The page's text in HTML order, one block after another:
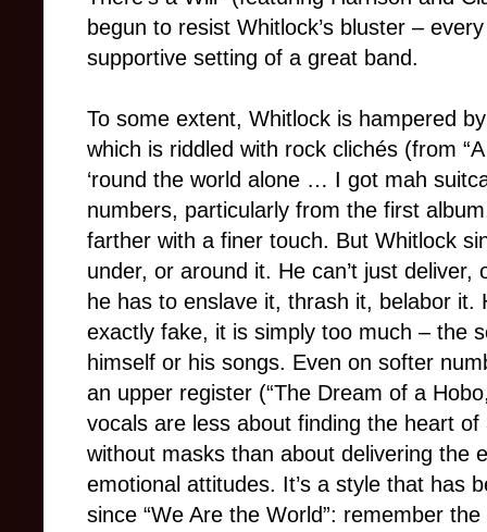
begun to resist Whitlock’s bluster –
supportive setting of a great band.
To some extent, Whitlock is hampered
which is riddled with rock clichés (from “A
‘round the world alone … I got mah
numbers, particularly from the first
farther with a finer touch. But Whitlock
under, or around it. He can’t just
he has to enslave it, thrash it, belabor it.
exactly fake, it is simply too much – the
himself or his songs. Even on softer
an upper register (“The Dream of a
vocals are less about finding the heart
without masks than about delivering the
emotional attitudes. It’s a style that has
since “We Are the World”: remember